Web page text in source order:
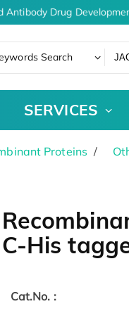
Drug
Search
SERVICES
Proteins
C-His
Cat.No. :